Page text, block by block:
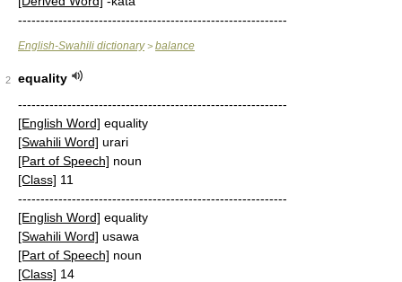
------------------------------------------------------------
English-Swahili dictionary> balance
2
equality
------------------------------------------------------------
[English Word] equality
[Swahili Word] urari
[Part of Speech] noun
[Class] 11
------------------------------------------------------------
[English Word] equality
[Swahili Word] usawa
[Part of Speech] noun
[Class] 14